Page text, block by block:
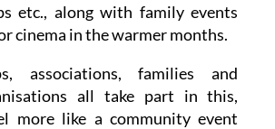
etc., along with family events
cinema in the warmer months.
associations, families and
all take part in this,
more like a community event